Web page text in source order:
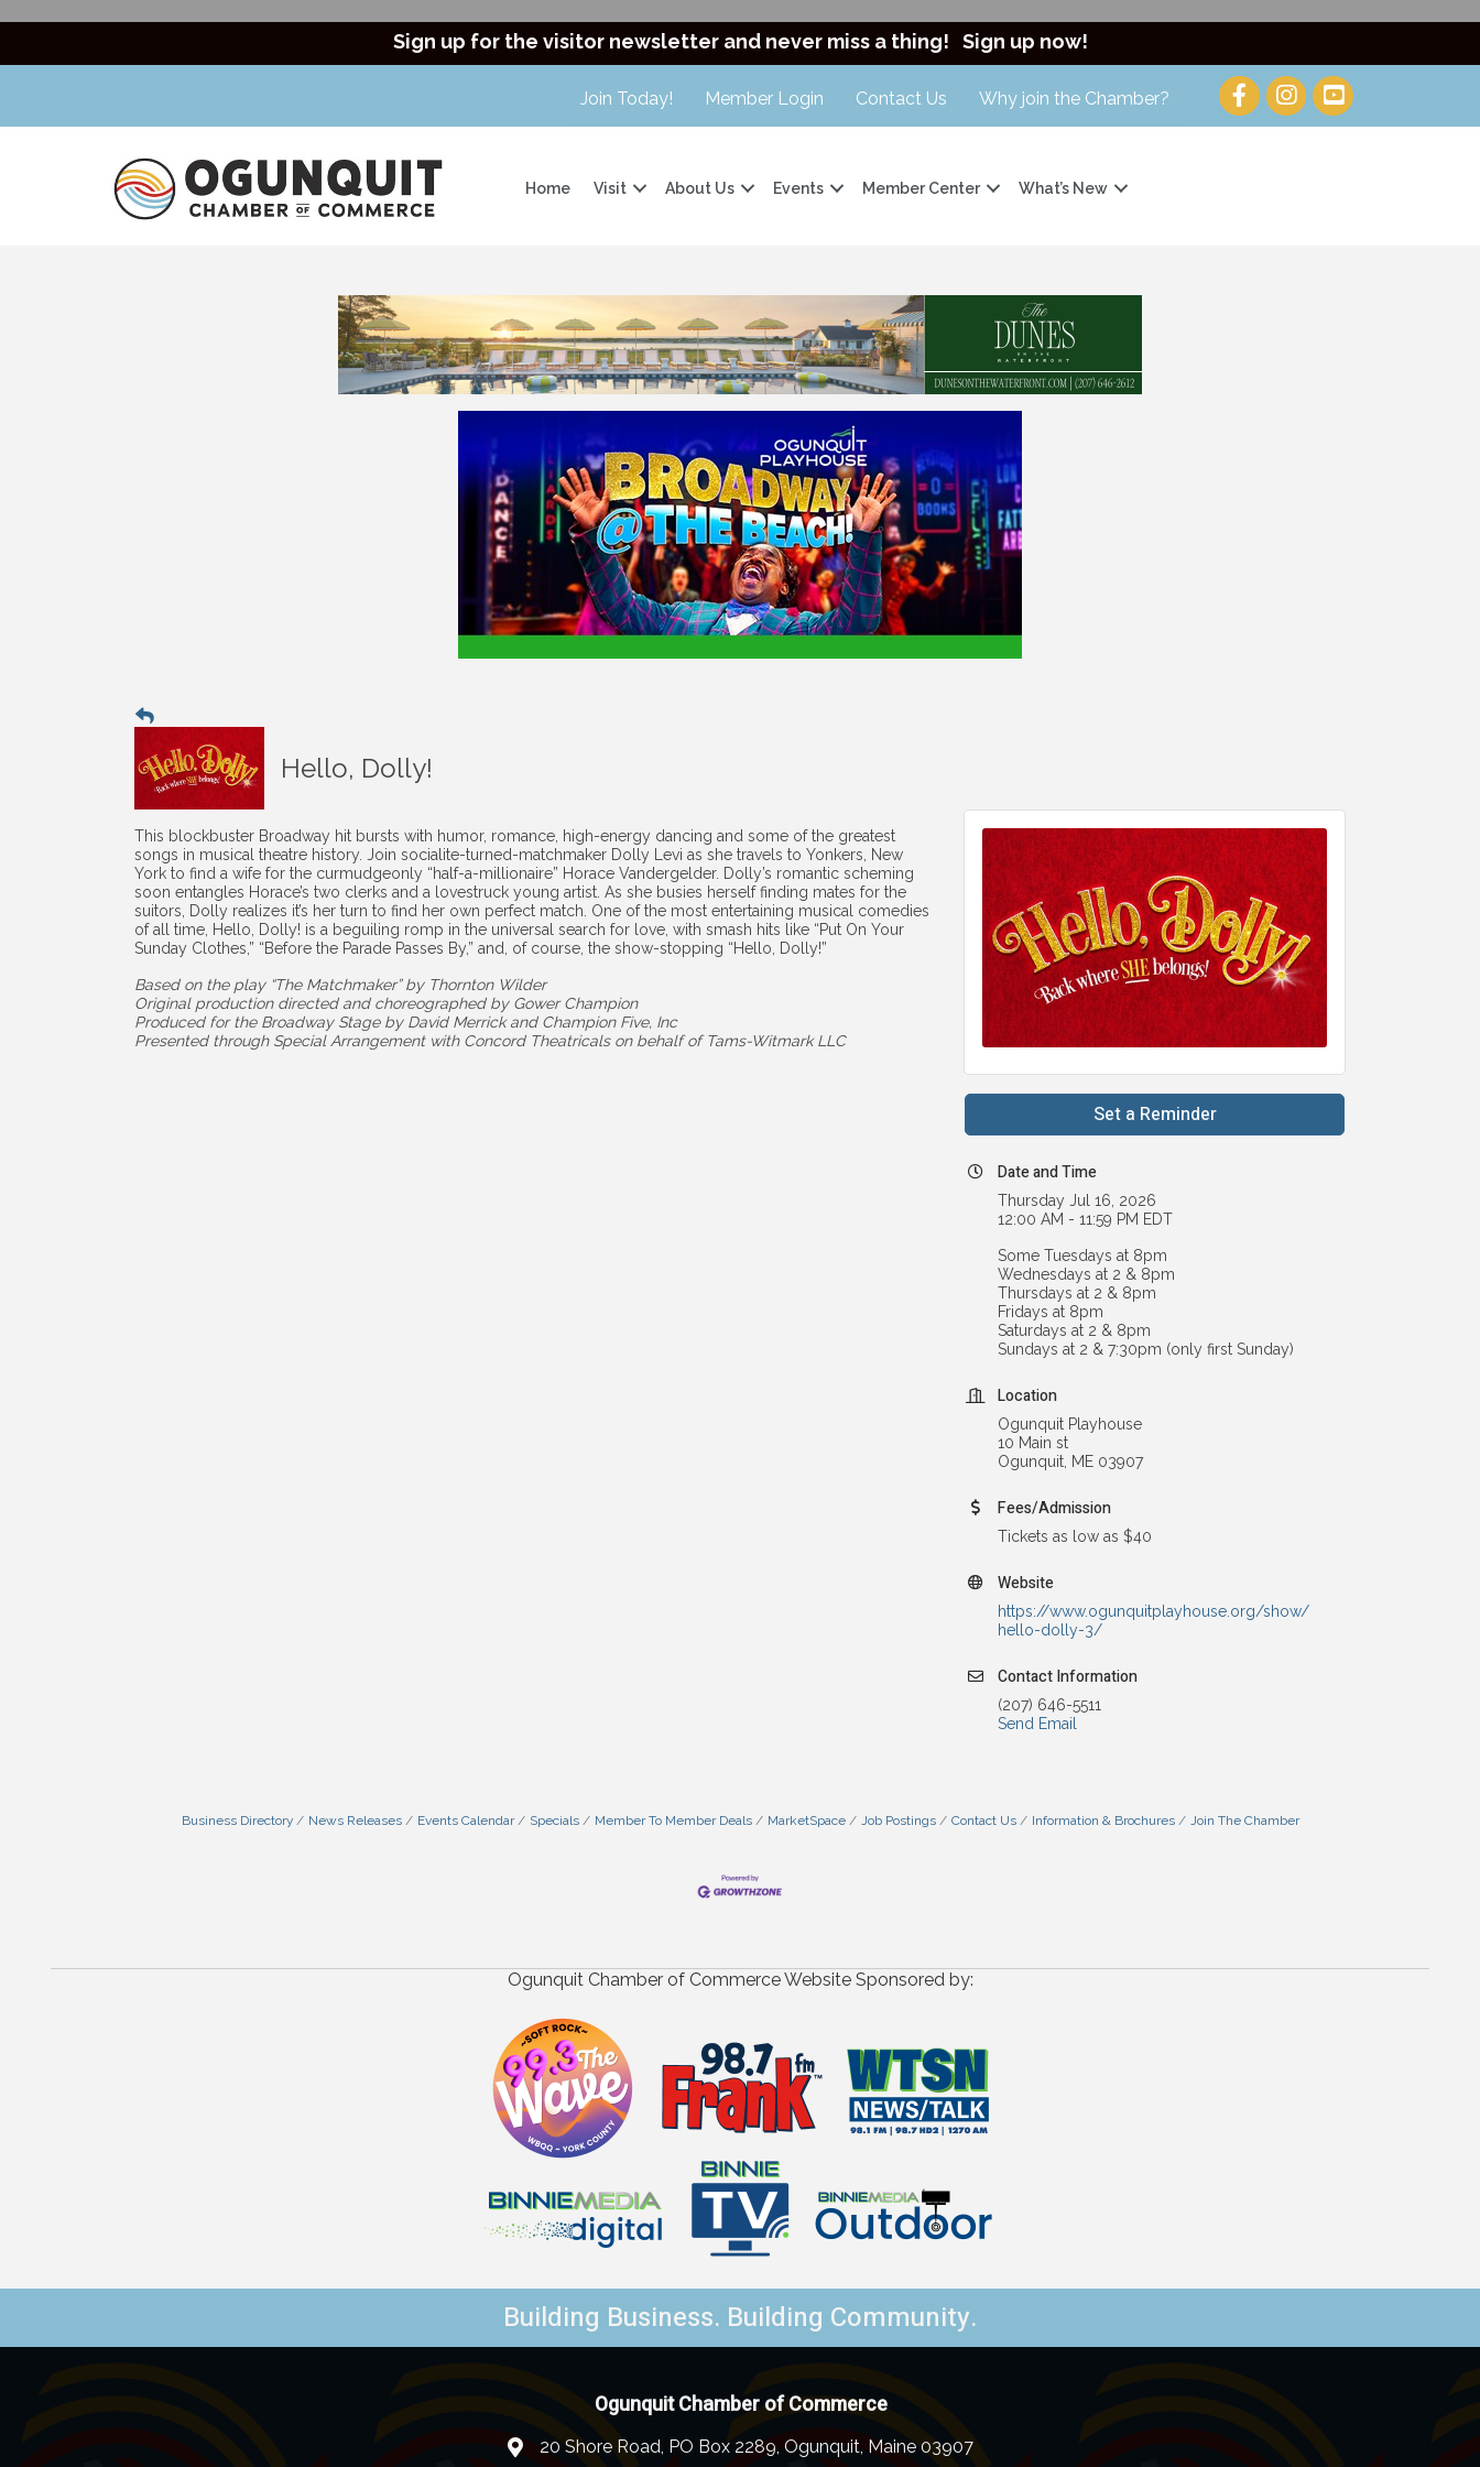
Sign up for the visitor newsletter and never miss a thing! Sign up now!
Join Today! Member Login Contact Us Why join the Chamber?
Home Visit About Us Events Member Center What’s New
Hello, Dolly!
This blockbuster Broadway hit bursts with humor, romance, high-energy dancing and some of the greatest
songs in musical theatre history. Join socialite-turned-matchmaker Dolly Levi as she travels to Yonkers, New
York to find a wife for the curmudgeonly “half-a-millionaire” Horace Vandergelder. Dolly’s romantic scheming
soon entangles Horace’s two clerks and a lovestruck young artist. As she busies herself finding mates for the
suitors, Dolly realizes it’s her turn to find her own perfect match. One of the most entertaining musical comedies
of all time, Hello, Dolly! is a beguiling romp in the universal search for love, with smash hits like “Put On Your
Sunday Clothes,” “Before the Parade Passes By,” and, of course, the show-stopping “Hello, Dolly!”
Based on the play “The Matchmaker” by Thornton Wilder
Original production directed and choreographed by Gower Champion
Produced for the Broadway Stage by David Merrick and Champion Five, Inc
Presented through Special Arrangement with Concord Theatricals on behalf of Tams-Witmark LLC
Set a Reminder
Date and Time
Thursday Jul 16, 2026
12:00 AM - 11:59 PM EDT
Some Tuesdays at 8pm
Wednesdays at 2 & 8pm
Thursdays at 2 & 8pm
Fridays at 8pm
Saturdays at 2 & 8pm
Sundays at 2 & 7:30pm (only first Sunday)
Location
Ogunquit Playhouse
10 Main st
Ogunquit, ME 03907
Fees/Admission
Tickets as low as $40
Website
https://www.ogunquitplayhouse.org/show/
hello-dolly-3/
Contact Information
(207) 646-5511
Send Email
Business Directory News Releases Events Calendar Specials Member To Member Deals MarketSpace Job Postings Contact Us Information & Brochures Join The Chamber
Ogunquit Chamber of Commerce Website Sponsored by:
Building Business. Building Community.
Ogunquit Chamber of Commerce
20 Shore Road, PO Box 2289, Ogunquit, Maine 03907